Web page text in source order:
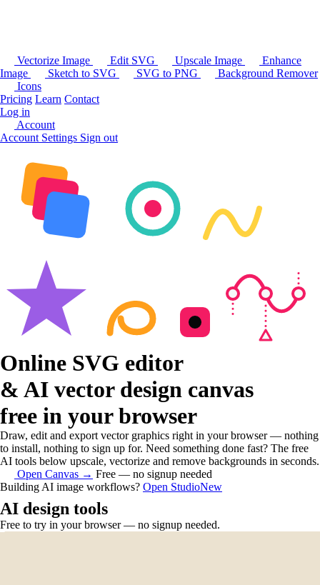
Vectorize Image Edit SVG Upscale Image
Enhance
Image
Sketch to SVG SVG to PNG
Background Remover
Icons
Pricing Learn Contact
Log in
Account
Account Settings Sign out
Online SVG editor
& AI vector design canvas
free in your browser
Draw, edit and export vector graphics right in your browser — nothing
to install, nothing to sign up for. Need something done fast? The free
AI tools below upscale, vectorize and remove backgrounds in seconds.
Open Canvas → Free — no signup needed
Building AI image workflows? Open StudioNew
AI design tools
Free to try in your browser — no signup needed.